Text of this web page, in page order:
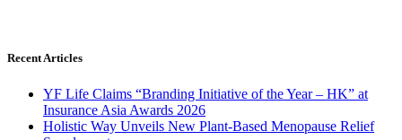
Recent Articles
YF Life Claims “Branding Initiative of the Year – HK” at
Insurance Asia Awards 2026
Holistic Way Unveils New Plant-Based Menopause Relief